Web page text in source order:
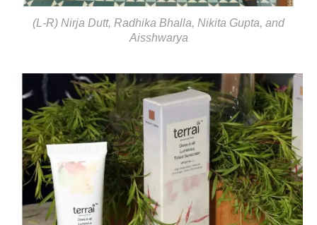
(L-R) Nirja Dutt, Radhika Bhalla, Nikita Gupta, and
Aisshwarya